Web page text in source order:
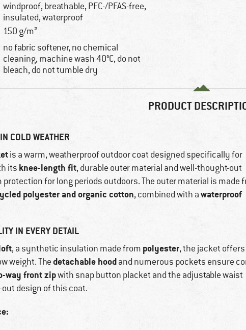
windproof, breathable, PFC-/PFAS-free,
insulated, waterproof
150 g/m²
no fabric softener, no chemical
cleaning, machine wash 40°C, do not
bleach, do not tumble dry
PRODUCT
COLD WEATHER
is a warm, weatherproof outdoor coat designed specifically for
its knee-length fit, durable outer material and well-thought-out
for long periods outdoors. The outer material is made
polyester and organic cotton, combined with awaterproof
IN EVERY DETAIL
, a synthetic insulation made from polyester, the jacket offers
weight. Thedetachable hoodand numerous pockets ensure
way front zipwith snap button placket and the adjustable waist
design of this coat.